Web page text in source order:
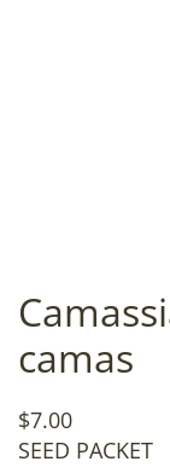
camas
$7.00
SEED PACKET